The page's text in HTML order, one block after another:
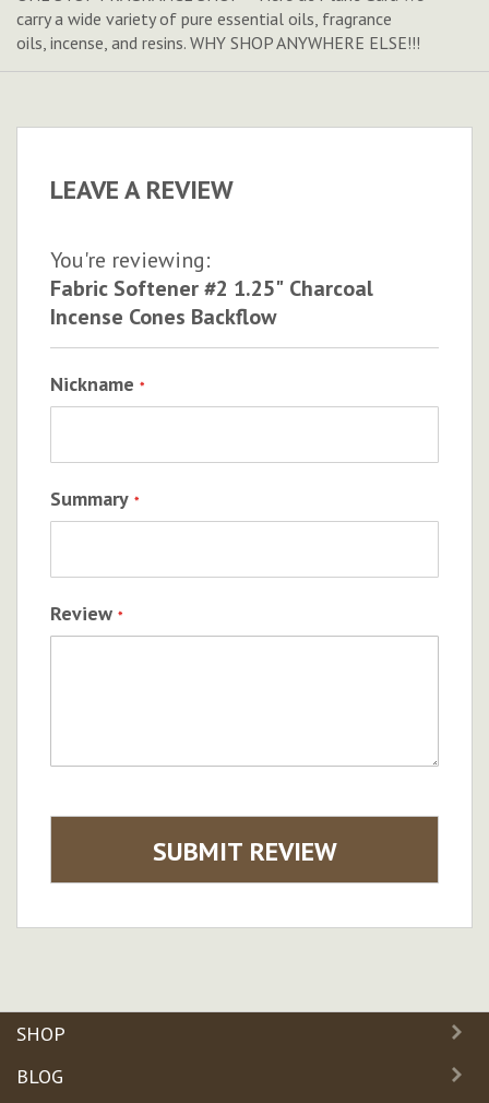
carry a wide variety of pure essential oils, fragrance
oils, incense, and resins. WHY SHOP ANYWHERE ELSE!!!
LEAVE A REVIEW
You're reviewing:
Fabric Softener #2 1.25" Charcoal
Incense Cones Backflow
Nickname
Summary
Review
SUBMIT REVIEW
SHOP
BLOG